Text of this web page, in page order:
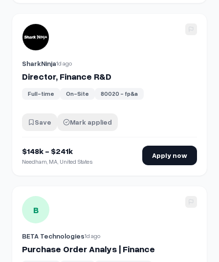
View details for
SharkNinja1d ago
Director, Finance R&D
Full-time On-Site 80020 - fp&a
Save Mark applied
$148k - $241k
Needham, MA, United States
Apply now
View details for
B
BETA Technologies1d ago
Purchase Order Analys | Finance